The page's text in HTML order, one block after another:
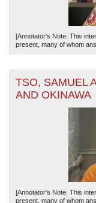
[Annotator's Note: This
present, many of whom
TSO, SAMUEL
AND OKINAWA
[Annotator's Note: This
present, many of whom